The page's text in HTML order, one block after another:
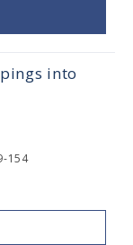
into
154